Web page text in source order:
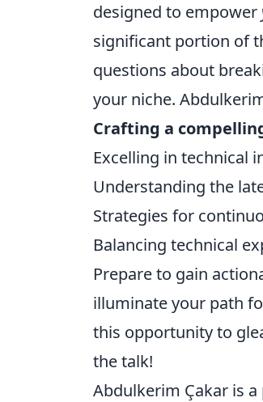
designed to empower
significant portion of
questions about
your niche.
Crafting a
Excelling in technical
Understanding the
Strategies for
Balancing technical
Prepare to gain
illuminate your path
this opportunity to
the talk!
Abdulkerim Çakar is